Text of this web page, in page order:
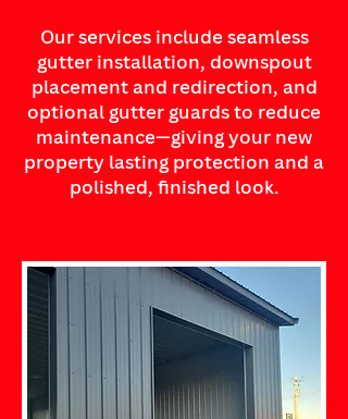
Our services include seamless
gutter installation, downspout
placement and redirection, and
optional gutter guards to reduce
maintenance—giving your new
property lasting protection and a
polished, finished look.